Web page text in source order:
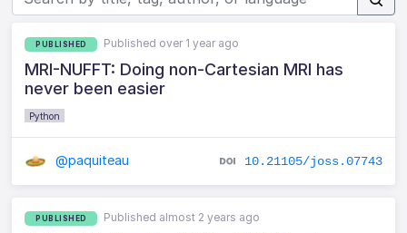
PUBLISHED Published over 1 year ago
MRI-NUFFT: Doing non-Cartesian MRI has
never been easier
Python
@paquiteau 10.21105/joss.07743
PUBLISHED Published almost 2 years ago